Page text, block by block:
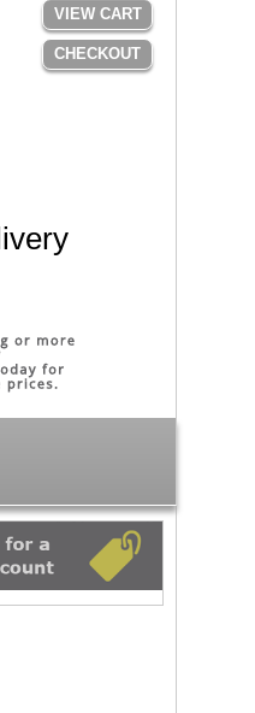
VIEW CART
CHECKOUT